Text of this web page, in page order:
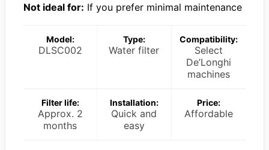
Not ideal for: If you prefer minimal maintenance
Model:
DLSC002
Type:
Water filter
Compatibility:
Select
De’Longhi
machines
Filter life:
Approx. 2
months
Installation:
Quick and
easy
Price:
Affordable